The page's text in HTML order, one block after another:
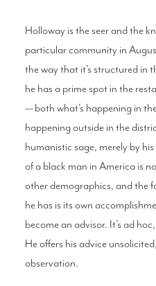
Holloway is the seer and the
particular community in
the way that it’s structured in
he has a prime spot in the
— both what’s happening in
happening outside in the
humanistic sage, merely by
of a black man in America is
other demographics, and the
he has is its own
become an advisor. It’s ad
He offers his advice
observation.